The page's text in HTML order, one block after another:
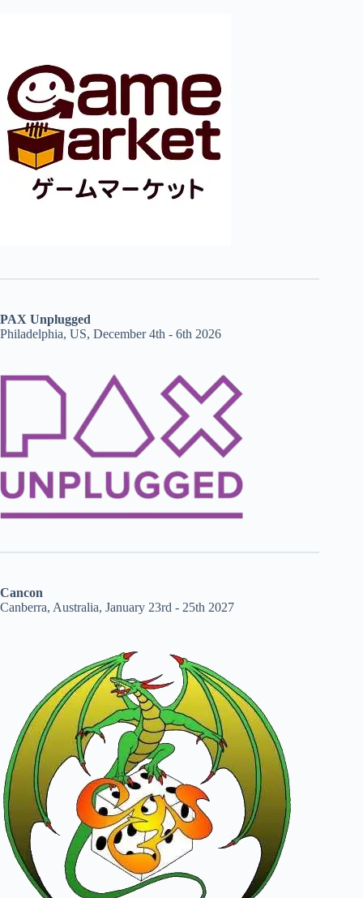
PAX Unplugged
Philadelphia, US, December 4th - 6th 2026
Cancon
Canberra, Australia, January 23rd - 25th 2027